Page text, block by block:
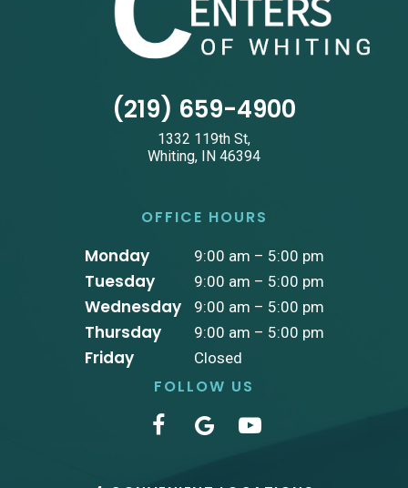
(219) 659-4900
1332 119th St,
Whiting, IN 46394
OFFICE HOURS
Monday 9:00 am – 5:00 pm
Tuesday 9:00 am – 5:00 pm
Wednesday 9:00 am – 5:00 pm
Thursday 9:00 am – 5:00 pm
Friday Closed
FOLLOW US